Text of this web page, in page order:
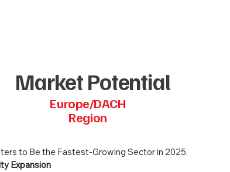
Market Potential
Europe/DACH
Region
to Be the Fastest-Growing Sector in 2025,
Expansion